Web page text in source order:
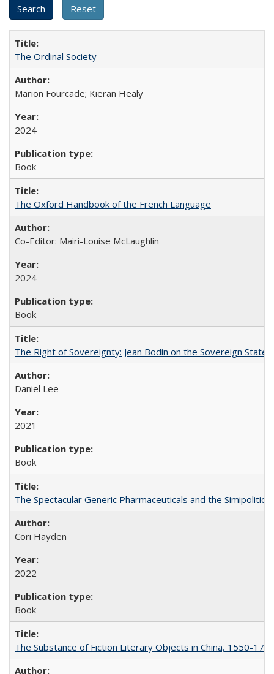
The Ordinal Society
Marion Fourcade; Kieran Healy
2024
Book
The Oxford Handbook of the French Language
Co-Editor: Mairi-Louise McLaughlin
2024
Book
The Right of Sovereignty: Jean Bodin on the Sovereign State
Daniel Lee
2021
Book
The Spectacular Generic Pharmaceuticals and the
Cori Hayden
2022
Book
The Substance of Fiction Literary Objects in China, 1550-